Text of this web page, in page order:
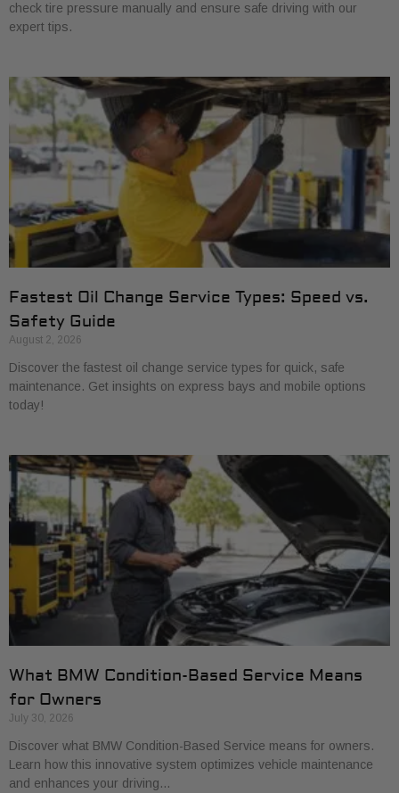
check tire pressure manually and ensure safe driving with our
expert tips.
Fastest Oil Change Service Types: Speed vs.
Safety Guide
August 2, 2026
Discover the fastest oil change service types for quick, safe
maintenance. Get insights on express bays and mobile options
today!
What BMW Condition-Based Service Means
for Owners
July 30, 2026
Discover what BMW Condition-Based Service means for owners.
Learn how this innovative system optimizes vehicle maintenance
and enhances your driving…